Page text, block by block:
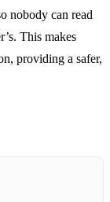
nobody can read
This makes
providing a safer,